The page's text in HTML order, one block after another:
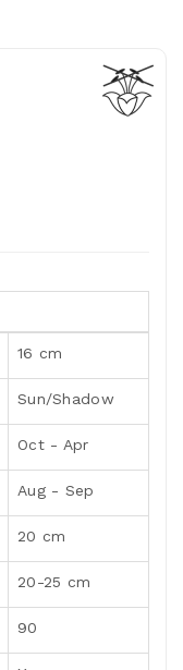
16 cm
Sun/Shadow
Oct - Apr
Aug - Sep
20 cm
20-25 cm
90